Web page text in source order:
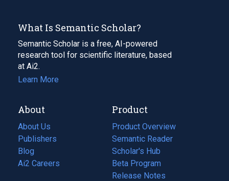
What Is Semantic Scholar?
Semantic Scholar is a free, AI-powered
research tool for scientific literature, based
at Ai2.
Learn More
About
About Us
Publishers
Blog
(opens
in
Ai2 Careers
(opens
Product
Product Overview
Semantic Reader
Scholar's Hub
Beta Program
Release Notes